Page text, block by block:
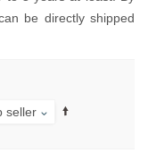
be directly shipped
seller